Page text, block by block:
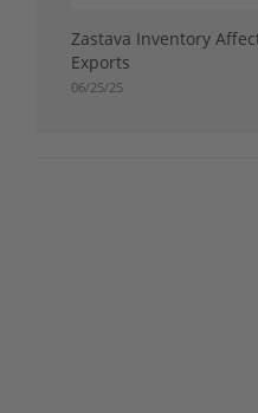
Zastava Inventory
Exports
06/25/25